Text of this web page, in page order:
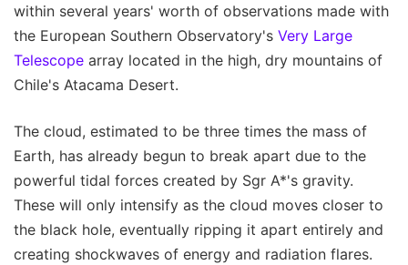
within several years' worth of observations made with
the European Southern Observatory's Very Large
Telescope array located in the high, dry mountains of
Chile's Atacama Desert.
The cloud, estimated to be three times the mass of
Earth, has already begun to break apart due to the
powerful tidal forces created by Sgr A*'s gravity.
These will only intensify as the cloud moves closer to
the black hole, eventually ripping it apart entirely and
creating shockwaves of energy and radiation flares.